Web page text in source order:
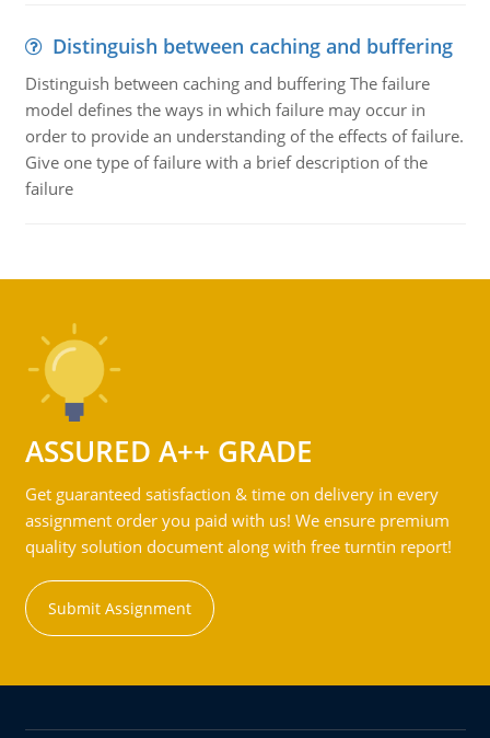
Distinguish between caching and buffering
Distinguish between caching and buffering The failure
model defines the ways in which failure may occur in
order to provide an understanding of the effects of failure.
Give one type of failure with a brief description of the
failure
ASSURED A++ GRADE
Get guaranteed satisfaction & time on delivery in every
assignment order you paid with us! We ensure premium
quality solution document along with free turntin report!
Submit Assignment